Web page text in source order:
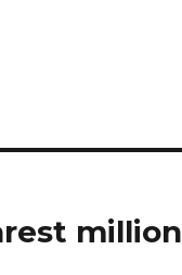
million